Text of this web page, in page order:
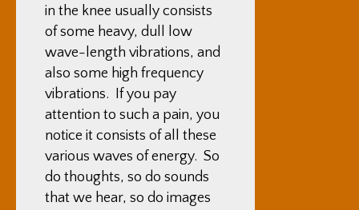
in the knee usually consists
of some heavy, dull low
wave-length vibrations, and
also some high frequency
vibrations. If you pay
attention to such a pain, you
notice it consists of all these
various waves of energy. So
do thoughts, so do sounds
that we hear, so do images